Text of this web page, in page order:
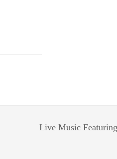
Live Music